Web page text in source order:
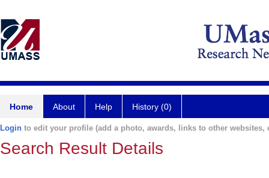
Home About Help History (0)
Login to edit your profile (add a photo, awards, links to other websites,
Search Result Details